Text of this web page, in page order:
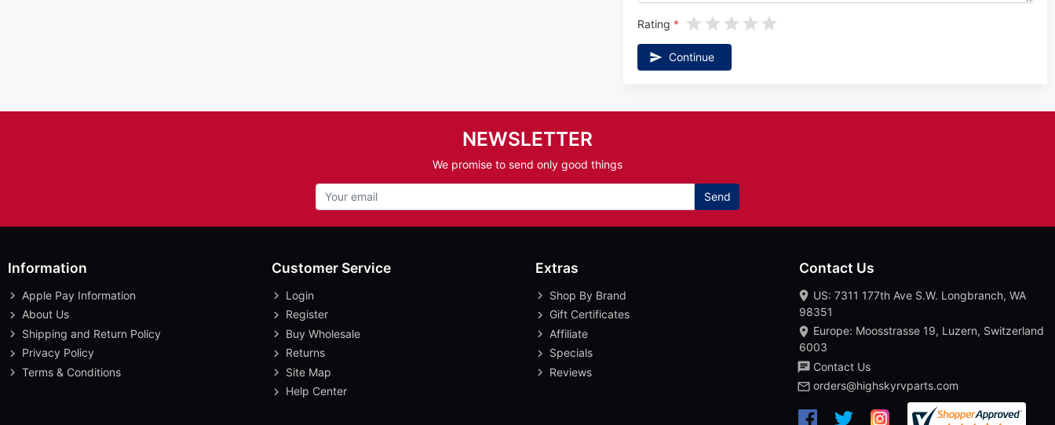
Rating
Continue
NEWSLETTER
We promise to send only good things
Send
Information
Apple Pay Information
About Us
Shipping and Return Policy
Privacy Policy
Terms & Conditions
Customer Service
Login
Register
Buy Wholesale
Returns
Site Map
Help Center
Extras
Shop By Brand
Gift Certificates
Affiliate
Specials
Reviews
Contact Us
US: 7311 177th Ave S.W. Longbranch, WA
98351
Europe: Moosstrasse 19, Luzern, Switzerland
6003
Contact Us
orders@highskyrvparts.com